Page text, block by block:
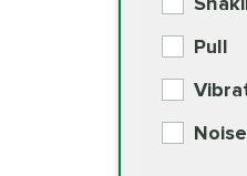
More
Pull
Noise